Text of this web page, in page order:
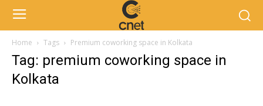
Home Tags Premium coworking space in Kolkata
Tag: premium coworking space in
Kolkata